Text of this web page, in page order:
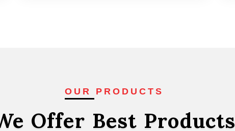
OUR PRODUCTS
Offer Best Products